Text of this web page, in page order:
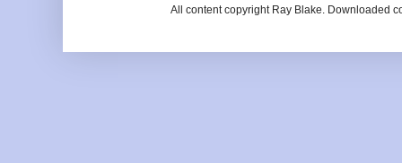
All content copyright Ray Blake. Downloaded